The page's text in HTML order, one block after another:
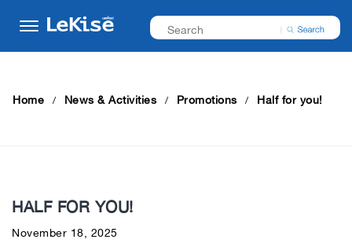
Home News & Activities Promotions Half for you!
HALF FOR YOU!
November 18, 2025